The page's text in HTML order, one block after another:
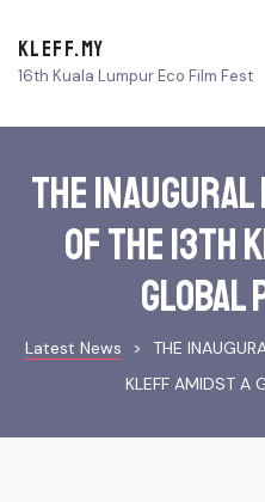
KLEFF.MY
16th Kuala Lumpur Eco Film Fest
THE
OF THE 13TH
GLOBAL
Latest News >
THE
KLEFF AMIDST A